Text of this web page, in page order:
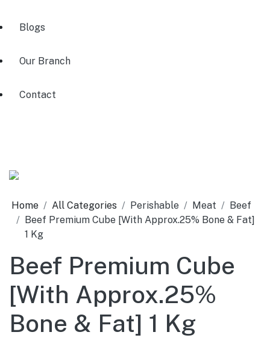
Blogs
Our Branch
Contact
Home All Categories Perishable Meat
Beef
Beef Premium Cube [With Approx.25% Bone & Fat]
1 Kg
Beef Premium Cube
[With Approx.25%
Bone & Fat] 1 Kg